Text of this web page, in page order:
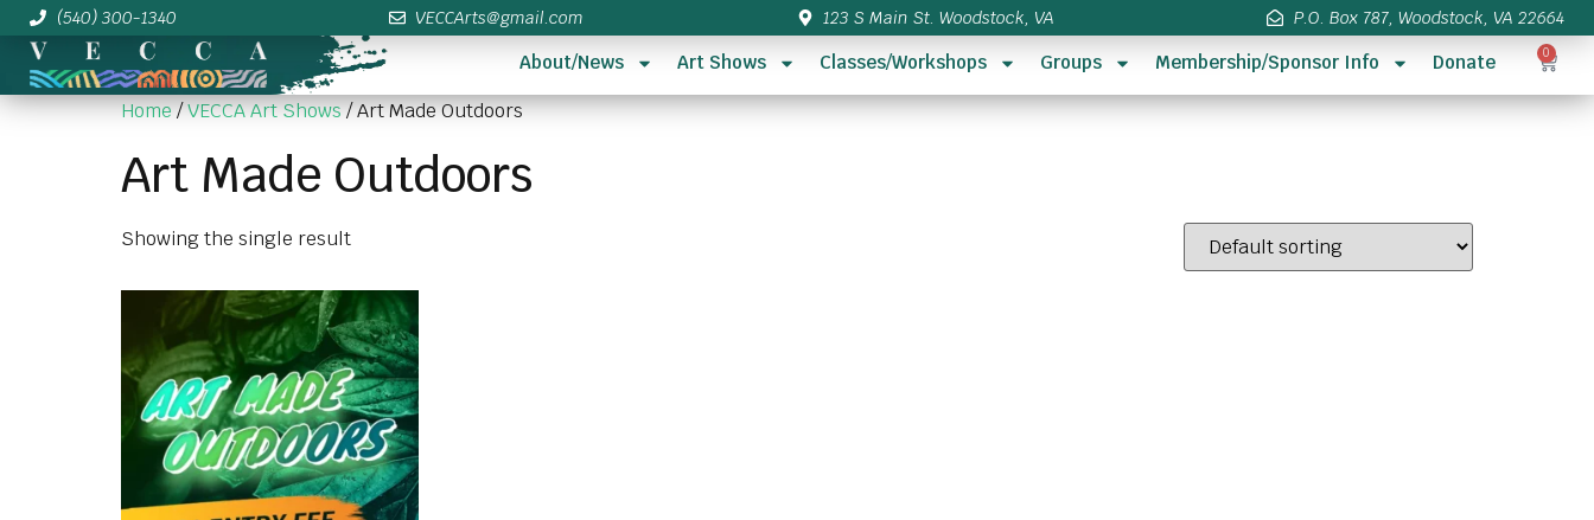
(540) 300-1340 VECCArts@gmail.com 123 S Main St. Woodstock, VA P.O. Box 787, Woodstock, VA 22664
About/News Art Shows Classes/Workshops Groups Membership/Sponsor Info Donate 0
Home/VECCA Art Shows/ Art Made Outdoors
Art Made Outdoors
Showing the single result